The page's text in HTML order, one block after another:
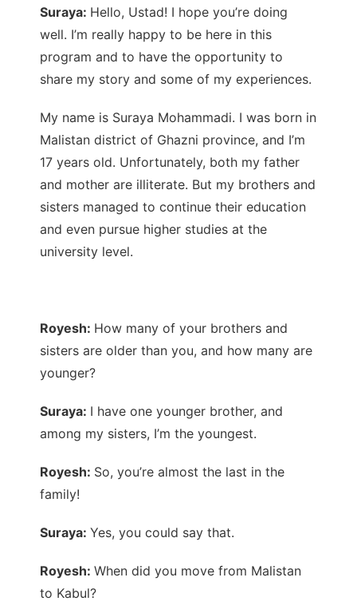
Suraya: Hello, Ustad! I hope you’re doing
well. I’m really happy to be here in this
program and to have the opportunity to
share my story and some of my experiences.
My name is Suraya Mohammadi. I was born in
Malistan district of Ghazni province, and I’m
17 years old. Unfortunately, both my father
and mother are illiterate. But my brothers and
sisters managed to continue their education
and even pursue higher studies at the
university level.
Royesh: How many of your brothers and
sisters are older than you, and how many are
younger?
Suraya: I have one younger brother, and
among my sisters, I’m the youngest.
Royesh: So, you’re almost the last in the
family!
Suraya: Yes, you could say that.
Royesh: When did you move from Malistan
to Kabul?